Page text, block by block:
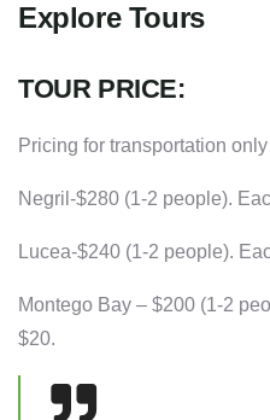
Explore Tours
TOUR PRICE:
Pricing for transportation
Negril-$280 (1-2 people).
Lucea-$240 (1-2 people).
Montego Bay – $200 (1-2
$20.